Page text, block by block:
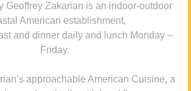
Geoffrey Zakarian is an indoor-outdoor
American establishment,
and dinner daily and lunch Monday –
Friday.
approachable American Cuisine, a